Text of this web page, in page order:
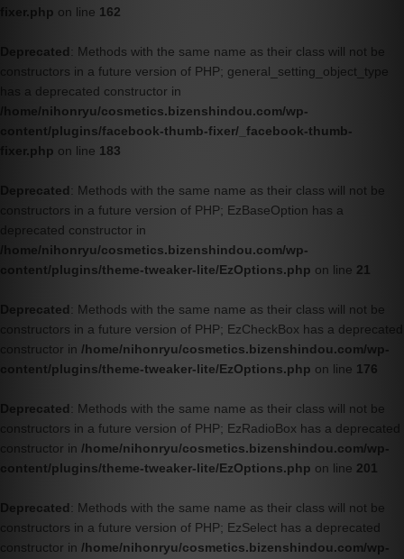
fixer.php on line 162
Deprecated: Methods with the same name as their class will not be
constructors in a future version of PHP; general_setting_object_type
has a deprecated constructor in
/home/nihonryu/cosmetics.bizenshindou.com/wp-
content/plugins/facebook-thumb-fixer/_facebook-thumb-
fixer.php on line 183
Deprecated: Methods with the same name as their class will not be
constructors in a future version of PHP; EzBaseOption has a
deprecated constructor in
/home/nihonryu/cosmetics.bizenshindou.com/wp-
content/plugins/theme-tweaker-lite/EzOptions.php on line 21
Deprecated: Methods with the same name as their class will not be
constructors in a future version of PHP; EzCheckBox has a deprecated
constructor in /home/nihonryu/cosmetics.bizenshindou.com/wp-
content/plugins/theme-tweaker-lite/EzOptions.php on line 176
Deprecated: Methods with the same name as their class will not be
constructors in a future version of PHP; EzRadioBox has a deprecated
constructor in /home/nihonryu/cosmetics.bizenshindou.com/wp-
content/plugins/theme-tweaker-lite/EzOptions.php on line 201
Deprecated: Methods with the same name as their class will not be
constructors in a future version of PHP; EzSelect has a deprecated
constructor in /home/nihonryu/cosmetics.bizenshindou.com/wp-